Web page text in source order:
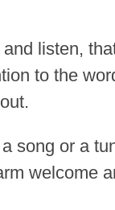
listen,
to the
song or a
welcome